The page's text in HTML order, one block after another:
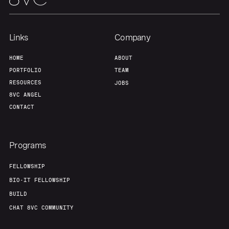
Links
HOME
PORTFOLIO
RESOURCES
8VC ANGEL
CONTACT
Company
ABOUT
TEAM
JOBS
Programs
FELLOWSHIP
BIO-IT FELLOWSHIP
BUILD
CHAT 8VC COMMUNITY